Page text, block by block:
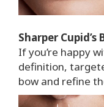
Sharper
If you’re happy
definition,
bow and refine